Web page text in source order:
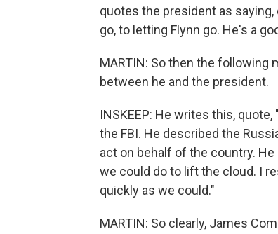
quotes the president as
go, to letting Flynn go. He's a
MARTIN: So then the following
between he and the president.
INSKEEP: He writes this,
the FBI. He described the
act on behalf of the country.
we could do to lift the cloud. I
quickly as we could."
MARTIN: So clearly, James